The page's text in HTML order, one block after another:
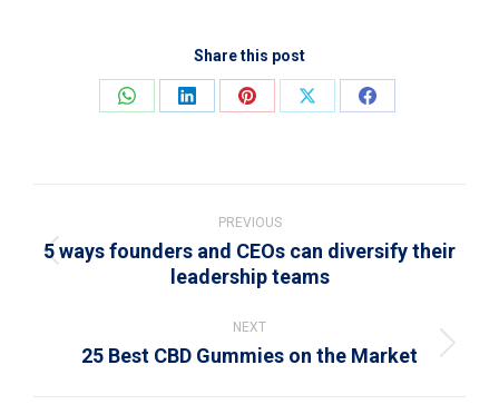
Share this post
Share
Share
Share
Share
Share
navigation
PREVIOUS
Previous
post:
5 ways founders and CEOs can diversify their
leadership teams
NEXT
Next
25 Best CBD Gummies on the Market